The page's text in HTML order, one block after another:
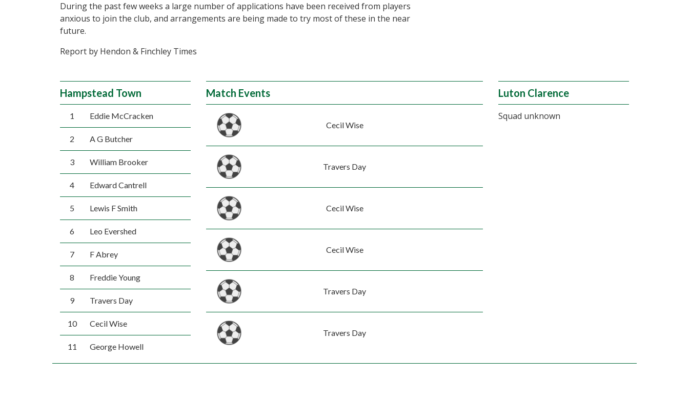
During the past few weeks a large number of applications have been received from players
anxious to join the club, and arrangements are being made to try most of these in the near
future.
Report by Hendon & Finchley Times
Hampstead Town
1 Eddie McCracken
2 A G Butcher
3 William Brooker
4 Edward Cantrell
5 Lewis F Smith
6 Leo Evershed
7 F Abrey
8 Freddie Young
9 Travers Day
10 Cecil Wise
11 George Howell
Match Events
Cecil Wise
Travers Day
Cecil Wise
Cecil Wise
Travers Day
Travers Day
Luton Clarence
Squad unknown